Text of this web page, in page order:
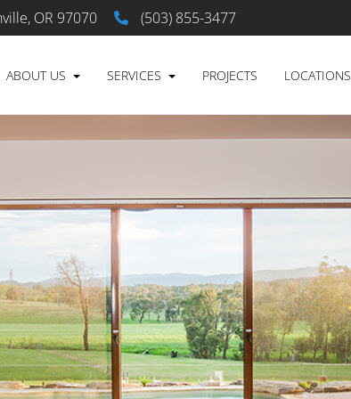
OR 97070 (503) 855-3477
ABOUT US SERVICES PROJECTS LOCATIONS